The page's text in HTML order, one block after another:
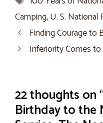
Camping,U. S. National
Finding Courage to
Inferiority Comes
22 thoughts on
Birthday to the